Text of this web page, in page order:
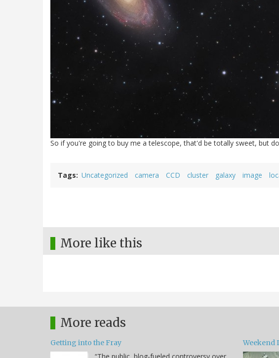
So if you're going to buy me a telescope, that'd be totally sweet, but
Tags Uncategorized camera CCD cluster galaxy image
More like this
More reads
Getting into the Fray Weekend